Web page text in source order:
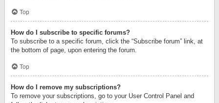
Top
How do I subscribe to specific forums?
To subscribe to a specific forum, click the “Subscribe forum” link, at
the bottom of page, upon entering the forum.
Top
How do I remove my subscriptions?
To remove your subscriptions, go to your User Control Panel and